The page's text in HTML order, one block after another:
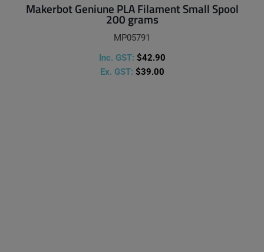
Makerbot Geniune PLA Filament Small Spool
200 grams
MP05791
Inc. GST: $42.90
Ex. GST: $39.00